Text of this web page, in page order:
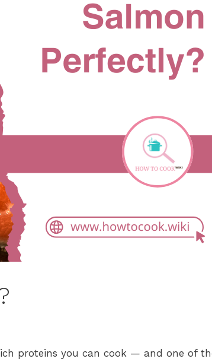
proteins you can cook — and one of